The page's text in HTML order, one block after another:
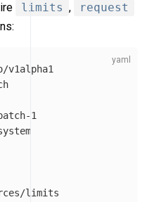
limits ,
request
v1alpha1
1
limits